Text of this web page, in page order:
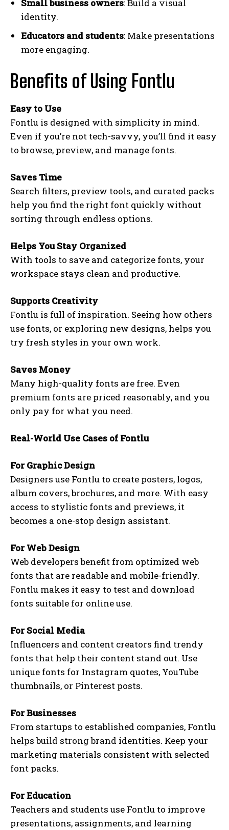
Small business owners: Build a visual
identity.
Educators and students: Make presentations
more engaging.
Benefits of Using Fontlu
Easy to Use
Fontlu is designed with simplicity in mind.
Even if you’re not tech-savvy, you’ll find it easy
to browse, preview, and manage fonts.
Saves Time
Search filters, preview tools, and curated packs
help you find the right font quickly without
sorting through endless options.
Helps You Stay Organized
With tools to save and categorize fonts, your
workspace stays clean and productive.
Supports Creativity
Fontlu is full of inspiration. Seeing how others
use fonts, or exploring new designs, helps you
try fresh styles in your own work.
Saves Money
Many high-quality fonts are free. Even
premium fonts are priced reasonably, and you
only pay for what you need.
Real-World Use Cases of Fontlu
For Graphic Design
Designers use Fontlu to create posters, logos,
album covers, brochures, and more. With easy
access to stylistic fonts and previews, it
becomes a one-stop design assistant.
For Web Design
Web developers benefit from optimized web
fonts that are readable and mobile-friendly.
Fontlu makes it easy to test and download
fonts suitable for online use.
For Social Media
Influencers and content creators find trendy
fonts that help their content stand out. Use
unique fonts for Instagram quotes, YouTube
thumbnails, or Pinterest posts.
For Businesses
From startups to established companies, Fontlu
helps build strong brand identities. Keep your
marketing materials consistent with selected
font packs.
For Education
Teachers and students use Fontlu to improve
presentations, assignments, and learning